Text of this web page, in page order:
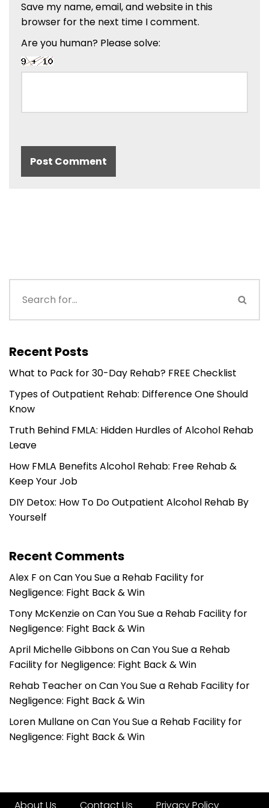
Save my name, email, and website in this
browser for the next time I comment.
Are you human? Please solve:
Recent Posts
What to Pack for 30-Day Rehab? FREE Checklist
Types of Outpatient Rehab: Difference One Should
Know
Truth Behind FMLA: Hidden Hurdles of Alcohol Rehab
Leave
How FMLA Benefits Alcohol Rehab: Free Rehab &
Keep Your Job
DIY Detox: How To Do Outpatient Alcohol Rehab By
Yourself
Recent Comments
Alex F onCan You Sue a Rehab Facility for
Negligence: Fight Back & Win
Tony McKenzieonCan You Sue a Rehab Facility for
Negligence: Fight Back & Win
April Michelle GibbonsonCan You Sue a Rehab
Facility for Negligence: Fight Back & Win
Rehab TeacheronCan You Sue a Rehab Facility for
Negligence: Fight Back & Win
Loren MullaneonCan You Sue a Rehab Facility for
Negligence: Fight Back & Win